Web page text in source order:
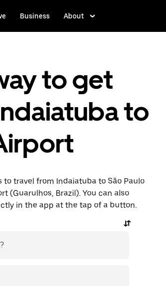
Business About
to get
to
to travel from Indaiatuba to São Paulo
(Guarulhos, Brazil). You can also
in the app at the tap of a button.